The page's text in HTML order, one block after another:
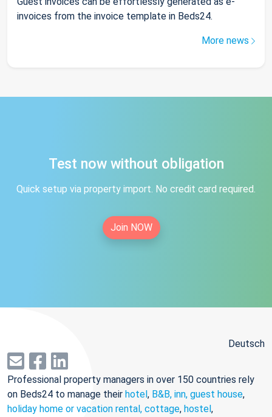
invoices from the invoice template in Beds24.
More news
Test now without obligation
Quick setup via property import. No credit card required.
Join NOW
Deutsch
Professional property managers in over 150 countries rely
on Beds24 to manage their hotel, B&B, inn, guest house,
holiday home or vacation rental, cottage, hostel,